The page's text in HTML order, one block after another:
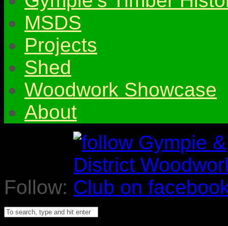
MSDS
Projects
Shed
Woodwork Showcase
About
Follow: